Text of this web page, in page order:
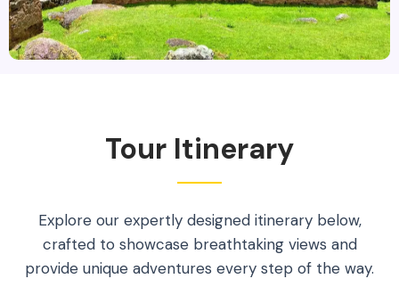
Tour Itinerary
Explore our expertly designed itinerary below,
crafted to showcase breathtaking views and
provide unique adventures every step of the way.